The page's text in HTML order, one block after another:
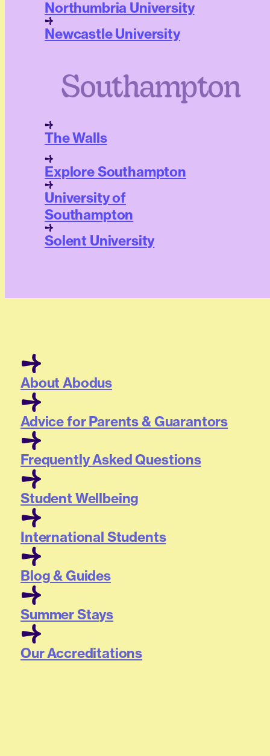
Northumbria University
Newcastle University
Southampton
The Walls
Explore Southampton
University of
Southampton
Solent University
About Abodus
Advice for Parents & Guarantors
Frequently Asked Questions
Student Wellbeing
International Students
Blog & Guides
Summer Stays
Our Accreditations